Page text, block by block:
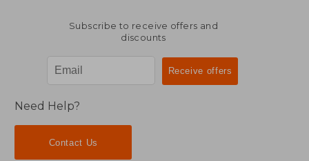
Subscribe to receive offers and
discounts
Need Help?
Contact Us